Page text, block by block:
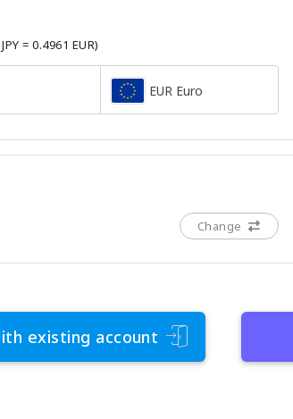
= 0.4961 EUR)
EUR Euro
Change
existing account